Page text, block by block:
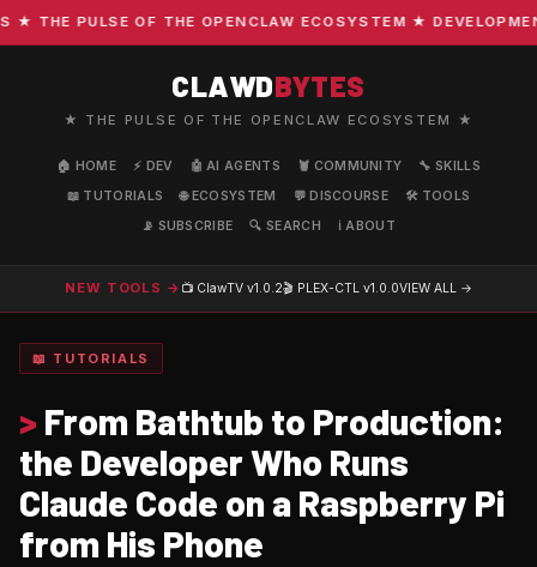
PULSE OF THE OPENCLAW ECOSYSTEM ★
CLAWDBYTES
★ THE PULSE OF THE OPENCLAW ECOSYSTEM ★
🏠 HOME ⚡ DEV 🤖 AI AGENTS 🦞 COMMUNITY
🔧 SKILLS
📖 TUTORIALS
🌐 ECOSYSTEM 💬 DISCOURSE
🛠️ TOOLS
📡 SUBSCRIBE
🔍 SEARCH ℹ️ ABOUT
NEW TOOLS → 📺 ClawTV v1.0.2🎬 PLEX-CTL v1.0.0VIEW ALL →
📖 TUTORIALS
> From Bathtub to Production:
the Developer Who Runs
Claude Code on a Raspberry Pi
from His Phone